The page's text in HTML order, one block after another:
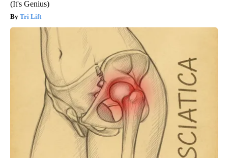
(It's Genius)
Tri Lift